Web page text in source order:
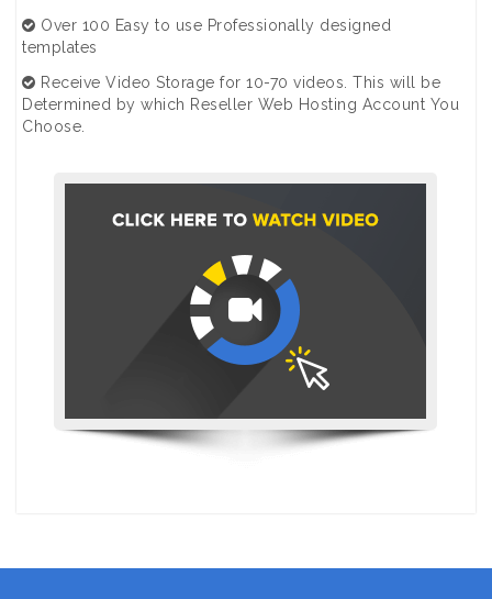
Over 100 Easy to use Professionally designed
templates
Receive Video Storage for 10-70 videos. This will be
Determined by which Reseller Web Hosting Account You
Choose.